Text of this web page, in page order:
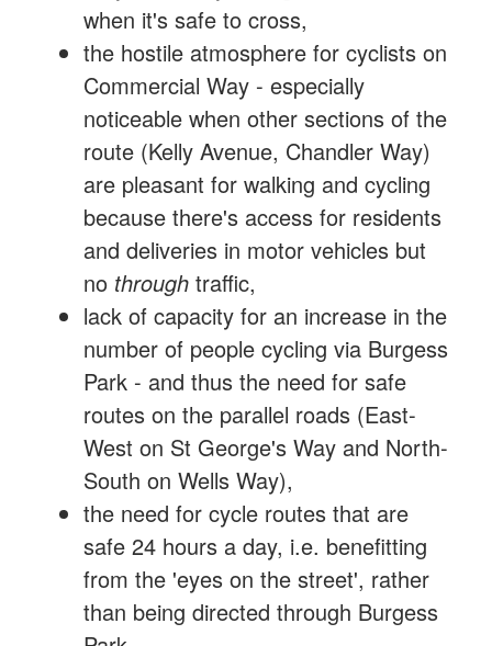
when it's safe to cross,
the hostile atmosphere for cyclists on
Commercial Way - especially
noticeable when other sections of the
route (Kelly Avenue, Chandler Way)
are pleasant for walking and cycling
because there's access for residents
and deliveries in motor vehicles but
no throughtraffic,
lack of capacity for an increase in the
number of people cycling via Burgess
Park - and thus the need for safe
routes on the parallel roads (East-
West on St George's Way and North-
South on Wells Way),
the need for cycle routes that are
safe 24 hours a day, i.e. benefitting
from the 'eyes on the street', rather
than being directed through Burgess